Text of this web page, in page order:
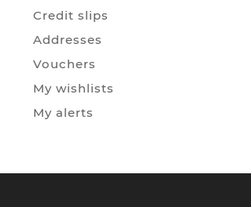
Credit slips
Addresses
Vouchers
My wishlists
My alerts